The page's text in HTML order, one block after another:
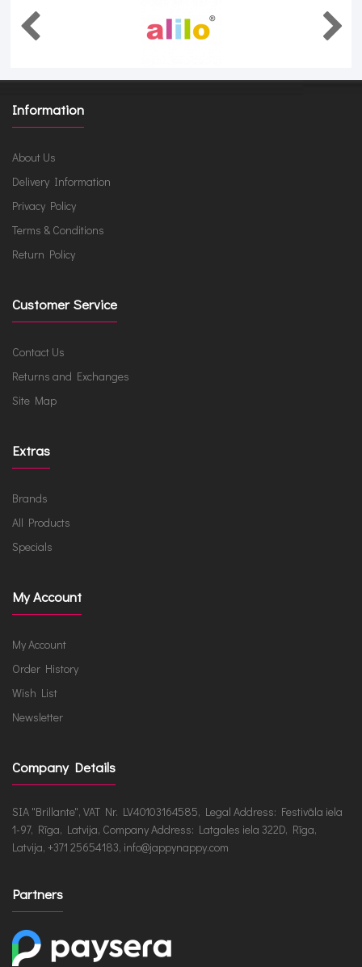
Information
About Us
Delivery Information
Privacy Policy
Terms & Conditions
Return Policy
Customer Service
Contact Us
Returns and Exchanges
Site Map
Extras
Brands
All Products
Specials
My Account
My Account
Order History
Wish List
Newsletter
Company Details
SIA "Brillante", VAT Nr. LV40103164585, Legal Address: Festivāla iela
1-97, Rīga, Latvija, Company Address: Latgales iela 322D, Rīga,
Latvija, +371 25654183, info@jappynappy.com
Partners